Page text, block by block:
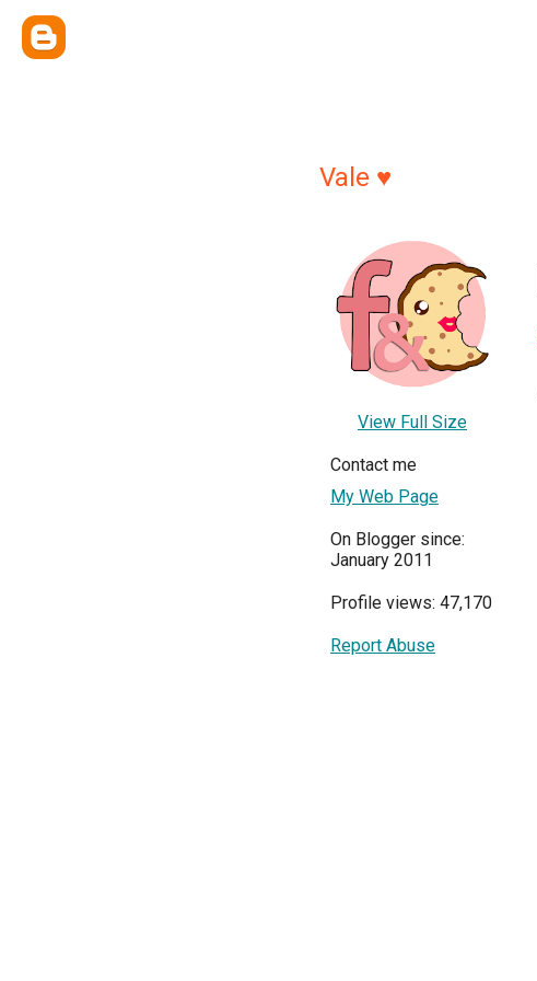
Vale ♥
View Full Size
Contact me
My Web Page
On Blogger since:
January 2011
Profile views: 47,170
Report Abuse